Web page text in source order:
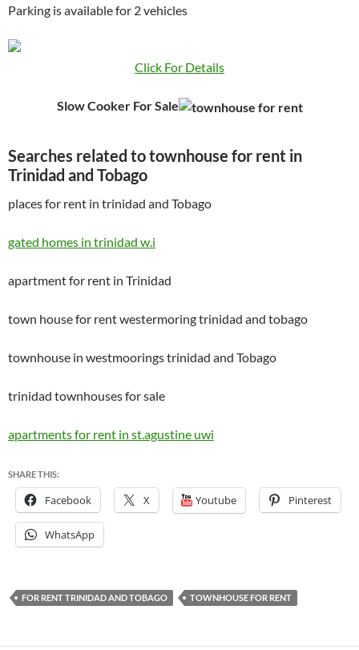
Parking is available for 2 vehicles
Click For Details
Slow Cooker For Sale
Searches related to townhouse for rent in
Trinidad and Tobago
places for rent in trinidad and Tobago
gated homes in trinidad w.i
apartment for rent in Trinidad
town house for rent westermoring trinidad and tobago
townhouse in westmoorings trinidad and Tobago
trinidad townhouses for sale
apartments for rent in st.agustine uwi
SHARE THIS:
Facebook X Youtube Pinterest
WhatsApp
FOR RENT TRINIDAD AND TOBAGO TOWNHOUSE FOR RENT